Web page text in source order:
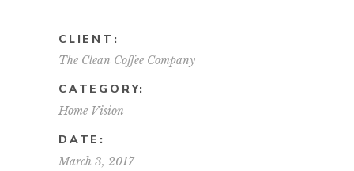
CLIENT:
The Clean Coffee Company
CATEGORY:
Home Vision
DATE:
March 3, 2017